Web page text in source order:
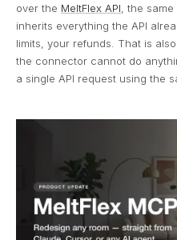
over the MeltFlex API , the
inherits everything the API
limits, your refunds. That is
the connector cannot do
a single API request using the